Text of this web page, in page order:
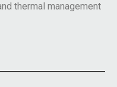
thermal management